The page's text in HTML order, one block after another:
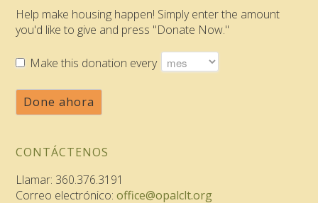
Help make housing happen! Simply enter the amount
you'd like to give and press "Donate Now."
Make this donation every
Done ahora
CONTÁCTENOS
Llamar: 360.376.3191
Correo electrónico:office@opalclt.org